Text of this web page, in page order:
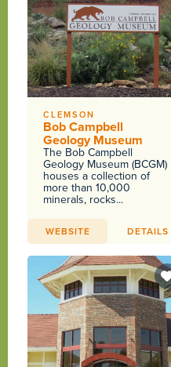
CLEMSON
Bob Campbell
Geology Museum
The Bob Campbell
Geology Museum (BCGM)
houses a collection of
more than 10,000
minerals, rocks...
WEBSITE DETAILS